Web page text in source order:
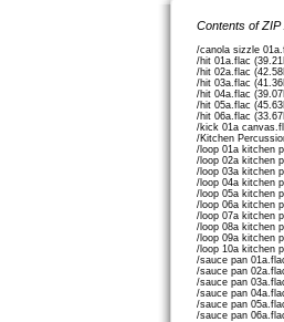
Contents of
/canola sizzle
/hit 01a.flac
/hit 02a.flac
/hit 03a.flac
/hit 04a.flac
/hit 05a.flac
/hit 06a.flac
/kick 01a
/Kitchen
/loop 01a kitchen
/loop 02a kitchen
/loop 03a kitchen
/loop 04a kitchen
/loop 05a kitchen
/loop 06a kitchen
/loop 07a kitchen
/loop 08a kitchen
/loop 09a kitchen
/loop 10a kitchen
/sauce pan
/sauce pan
/sauce pan
/sauce pan
/sauce pan
/sauce pan